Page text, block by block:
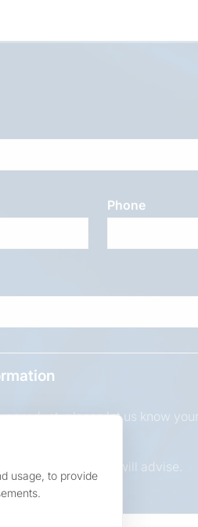
usage, to provide
Phone
product, please let us know your
& our sales team will advise.